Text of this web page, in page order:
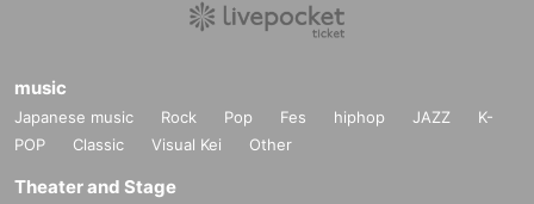
music
Japanese music Rock Pop Fes hiphop JAZZ
K-
POP
Classic Visual Kei Other
Theater and Stage